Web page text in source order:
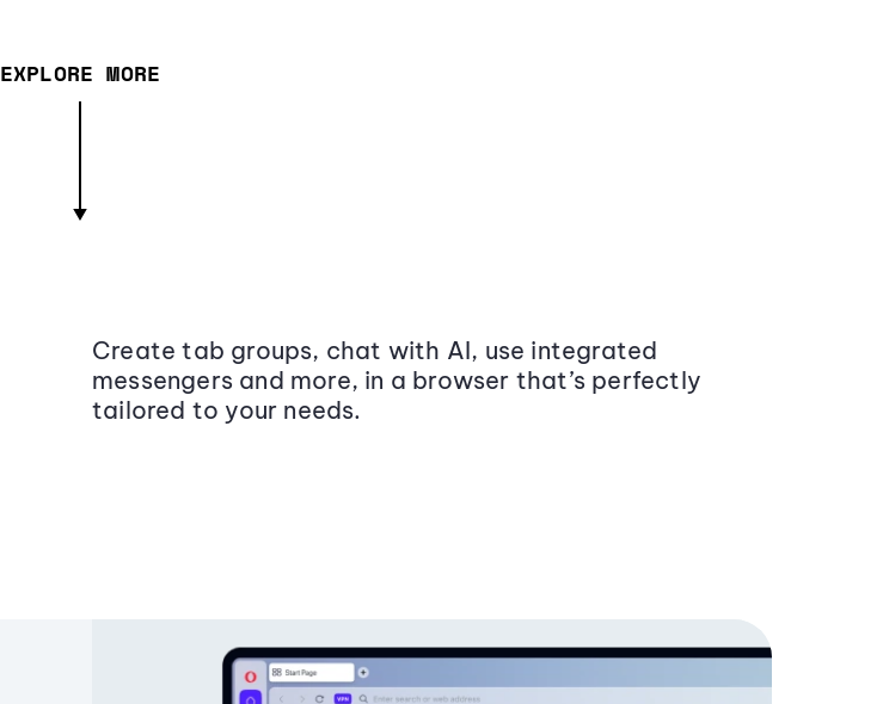
EXPLORE MORE
Create tab groups, chat with AI, use integrated
messengers and more, in a browser that’s perfectly
tailored to your needs.